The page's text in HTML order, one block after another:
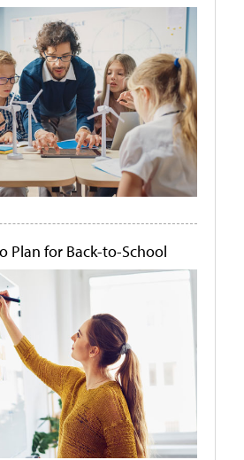
Plan for Back-to-School